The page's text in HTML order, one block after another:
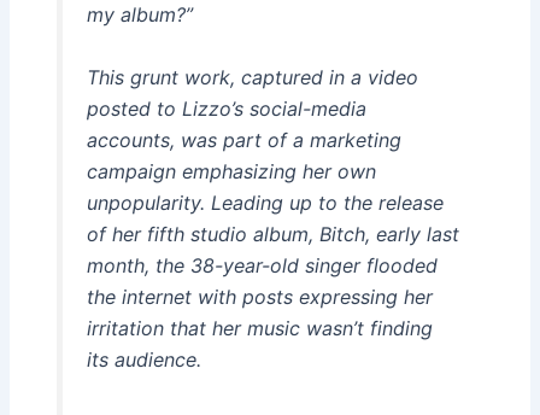
my album?”
This grunt work, captured in a video
posted to Lizzo’s social-media
accounts, was part of a marketing
campaign emphasizing her own
unpopularity. Leading up to the release
of her fifth studio album, Bitch, early last
month, the 38-year-old singer flooded
the internet with posts expressing her
irritation that her music wasn’t finding
its audience.